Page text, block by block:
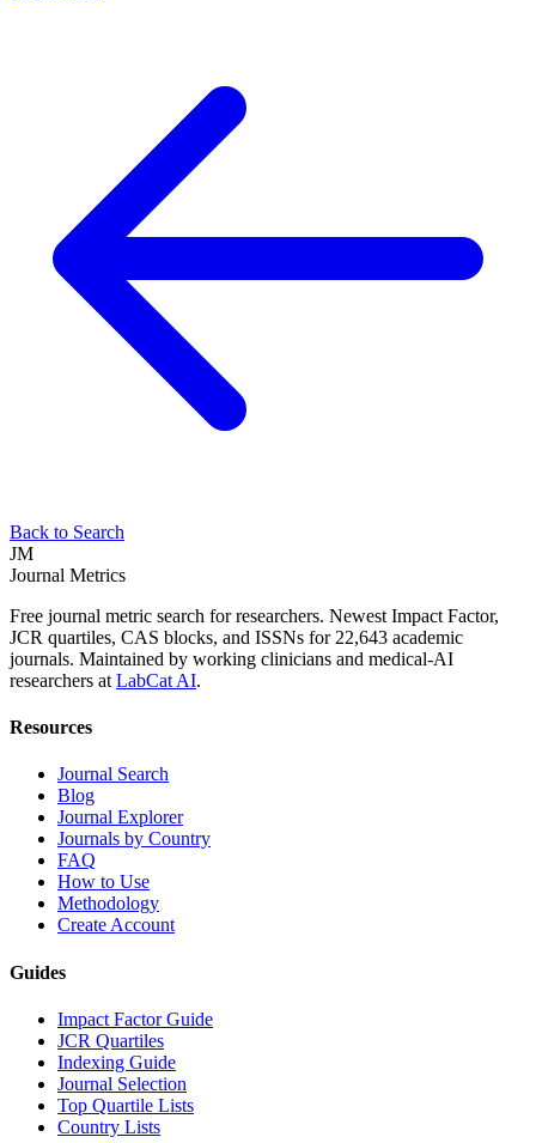
Back to Search
JM
Journal Metrics
Free journal metric search for researchers. Newest Impact Factor,
JCR quartiles, CAS blocks, and ISSNs for 22,643 academic
journals. Maintained by working clinicians and medical-AI
researchers at LabCat AI.
Resources
Journal Search
Blog
Journal Explorer
Journals by Country
FAQ
How to Use
Methodology
Create Account
Guides
Impact Factor Guide
JCR Quartiles
Indexing Guide
Journal Selection
Top Quartile Lists
Country Lists